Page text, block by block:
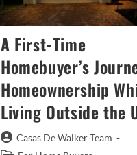
A First-Time
Homebuyer’s
Homeownership
Living Outside the
Post
author:
Casas De Walker Team